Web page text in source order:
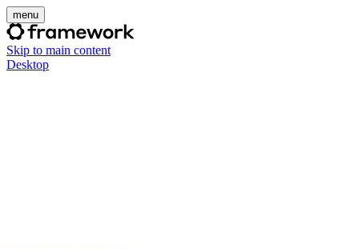
menu
Skip to main content
Desktop